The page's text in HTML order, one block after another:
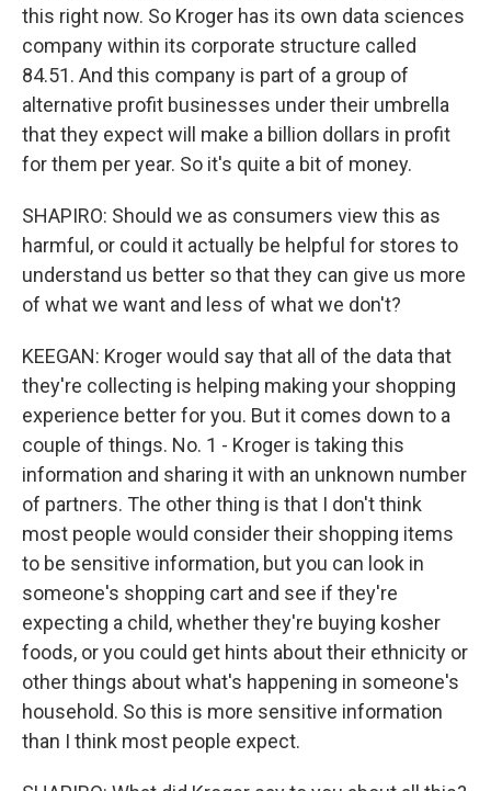
this right now. So Kroger has its own data sciences
company within its corporate structure called
84.51. And this company is part of a group of
alternative profit businesses under their umbrella
that they expect will make a billion dollars in profit
for them per year. So it's quite a bit of money.
SHAPIRO: Should we as consumers view this as
harmful, or could it actually be helpful for stores to
understand us better so that they can give us more
of what we want and less of what we don't?
KEEGAN: Kroger would say that all of the data that
they're collecting is helping making your shopping
experience better for you. But it comes down to a
couple of things. No. 1 - Kroger is taking this
information and sharing it with an unknown number
of partners. The other thing is that I don't think
most people would consider their shopping items
to be sensitive information, but you can look in
someone's shopping cart and see if they're
expecting a child, whether they're buying kosher
foods, or you could get hints about their ethnicity or
other things about what's happening in someone's
household. So this is more sensitive information
than I think most people expect.